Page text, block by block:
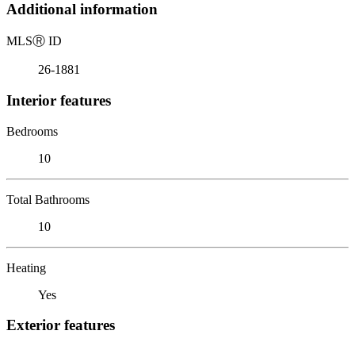
Additional information
MLSⓇ ID
26-1881
Interior features
Bedrooms
10
Total Bathrooms
10
Heating
Yes
Exterior features